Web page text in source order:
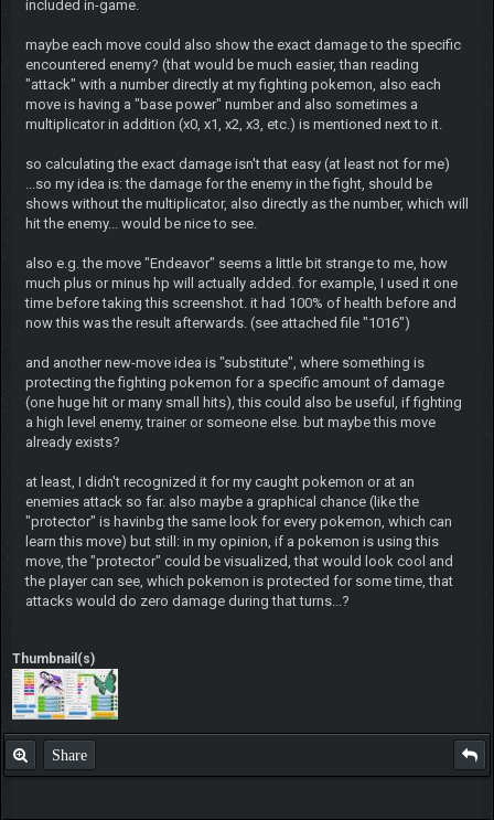
included in-game.
maybe each move could also show the exact damage to the specific
encountered enemy? (that would be much easier, than reading
"attack" with a number directly at my fighting pokemon, also each
move is having a "base power" number and also sometimes a
multiplicator in addition (x0, x1, x2, x3, etc.) is mentioned next to it.
so calculating the exact damage isn't that easy (at least not for me)
...so my idea is: the damage for the enemy in the fight, should be
shows without the multiplicator, also directly as the number, which will
hit the enemy... would be nice to see.
also e.g. the move "Endeavor" seems a little bit strange to me, how
much plus or minus hp will actually added. for example, I used it one
time before taking this screenshot. it had 100% of health before and
now this was the result afterwards. (see attached file "1016")
and another new-move idea is "substitute", where something is
protecting the fighting pokemon for a specific amount of damage
(one huge hit or many small hits), this could also be useful, if fighting
a high level enemy, trainer or someone else. but maybe this move
already exists?
at least, I didn't recognized it for my caught pokemon or at an
enemies attack so far. also maybe a graphical chance (like the
"protector" is havinbg the same look for every pokemon, which can
learn this move) but still: in my opinion, if a pokemon is using this
move, the "protector" could be visualized, that would look cool and
the player can see, which pokemon is protected for some time, that
attacks would do zero damage during that turns...?
Thumbnail(s)
Share